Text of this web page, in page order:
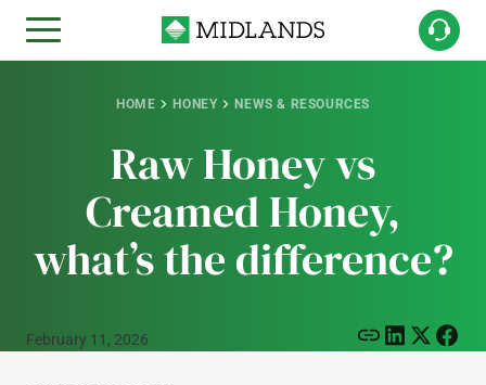
HOME HONEY NEWS & RESOURCES
Raw Honey vs
Creamed Honey,
what’s the difference?
February 11, 2026